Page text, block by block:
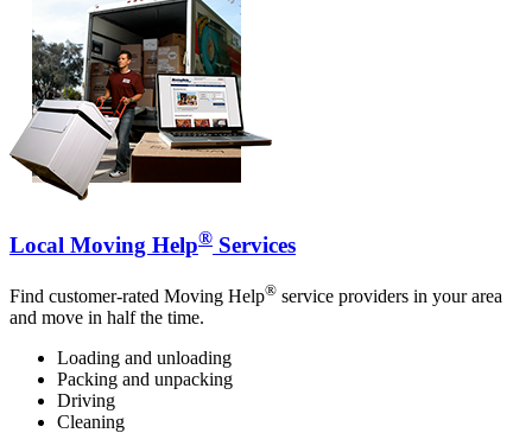
Local Moving Help® Services
Find customer-rated Moving Help® service providers in your area
and move in half the time.
Loading and unloading
Packing and unpacking
Driving
Cleaning